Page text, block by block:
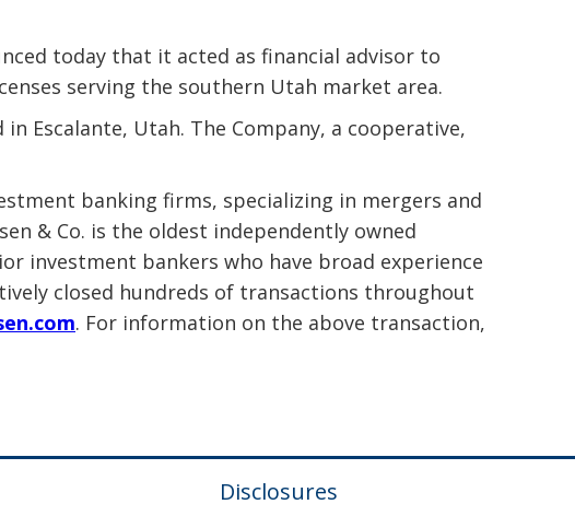
today that it acted as financial advisor to
serving the southern Utah market area.
Escalante, Utah. The Company, a cooperative,
banking firms, specializing in mergers and
& Co. is the oldest independently owned
investment bankers who have broad experience
closed hundreds of transactions throughout
. For information on the above transaction,
Disclosures